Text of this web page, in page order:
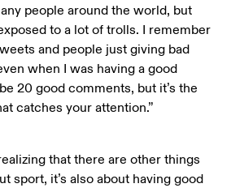
people around the world, but
to a lot of trolls. I remember
and people just giving bad
when I was having a good
20 good comments, but it’s the
catches your attention.”
that there are other things
sport, it’s also about having good